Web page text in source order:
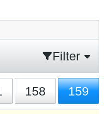
Filter
158 159